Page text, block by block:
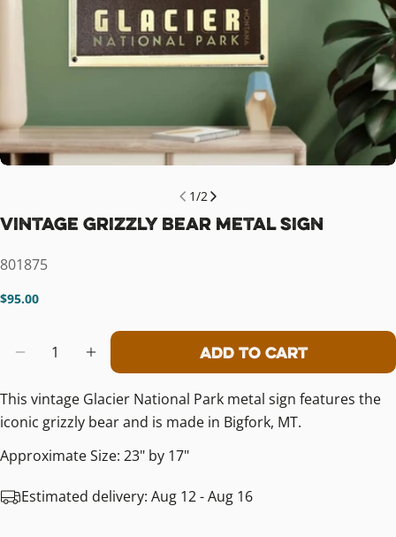
1/2
Vintage Grizzly Bear Metal Sign
SKU:
801875
Regular
$95.00
Decrease Quantity For Vintage
Increase Quantity For
Add To Cart
This vintage Glacier National Park metal sign features the
iconic grizzly bear and is made in Bigfork, MT.
Approximate Size: 23" by 17"
Estimated delivery: Aug 12 - Aug 16